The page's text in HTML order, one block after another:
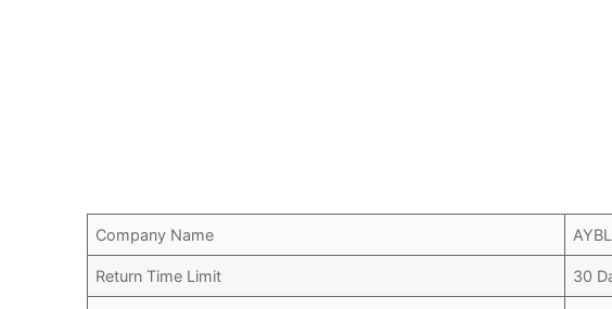
Company Name AYBL
Return Time Limit 30